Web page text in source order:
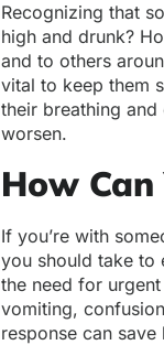
Recognizing that
high and drunk?
and to others
vital to keep them
their breathing
worsen.
How Can
If you’re with
you should take to
the need for
vomiting,
response can save